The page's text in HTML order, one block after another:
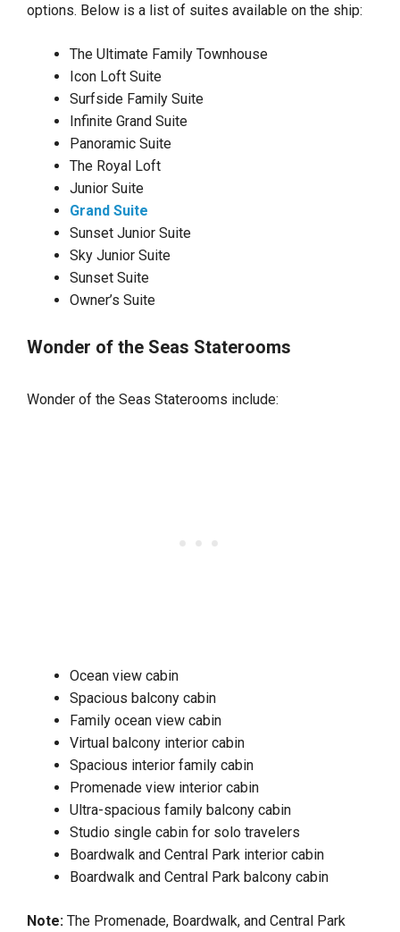
options. Below is a list of suites available on the ship:
The Ultimate Family Townhouse
Icon Loft Suite
Surfside Family Suite
Infinite Grand Suite
Panoramic Suite
The Royal Loft
Junior Suite
Grand Suite
Sunset Junior Suite
Sky Junior Suite
Sunset Suite
Owner’s Suite
Wonder of the Seas Staterooms
Wonder of the Seas Staterooms include:
Ocean view cabin
Spacious balcony cabin
Family ocean view cabin
Virtual balcony interior cabin
Spacious interior family cabin
Promenade view interior cabin
Ultra-spacious family balcony cabin
Studio single cabin for solo travelers
Boardwalk and Central Park interior cabin
Boardwalk and Central Park balcony cabin
Note: The Promenade, Boardwalk, and Central Park